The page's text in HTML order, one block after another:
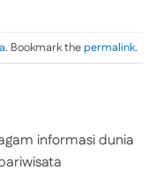
. Bookmark thepermalink.
informasi dunia